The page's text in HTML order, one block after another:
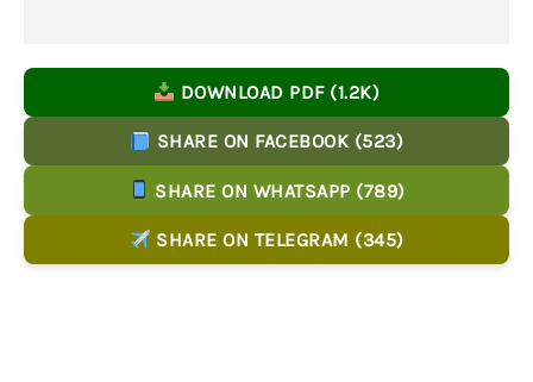
DOWNLOAD PDF (1.2K)
SHARE ON FACEBOOK (523)
SHARE ON WHATSAPP (789)
SHARE ON TELEGRAM (345)